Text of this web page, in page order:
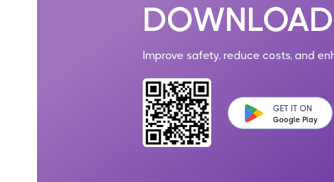
Improve safety, reduce costs, and
GET IT ON
Google Play